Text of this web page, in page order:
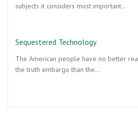
subjects it considers most important…
Sequestered Technology
The American people have no better
the truth embargo than the…